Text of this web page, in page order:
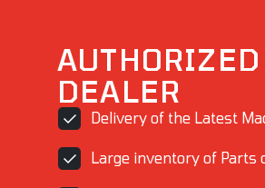
DEALER
Delivery of the Latest
Large inventory of Parts